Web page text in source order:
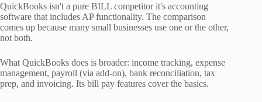
QuickBooks isn't a pure BILL competitor it's accounting
software that includes AP functionality. The comparison
comes up because many small businesses use one or the other,
not both.
What QuickBooks does is broader: income tracking, expense
management, payroll (via add-on), bank reconciliation, tax
prep, and invoicing. Its bill pay features cover the basics.